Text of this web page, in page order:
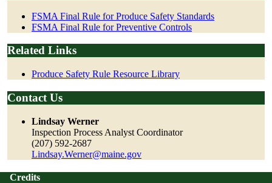
FSMA Final Rule for Produce Safety Standards
FSMA Final Rule for Preventive Controls
Related Links
Produce Safety Rule Resource Library
Contact Us
Lindsay Werner
Inspection Process Analyst Coordinator
(207) 592-2687
Lindsay.Werner@maine.gov
Credits